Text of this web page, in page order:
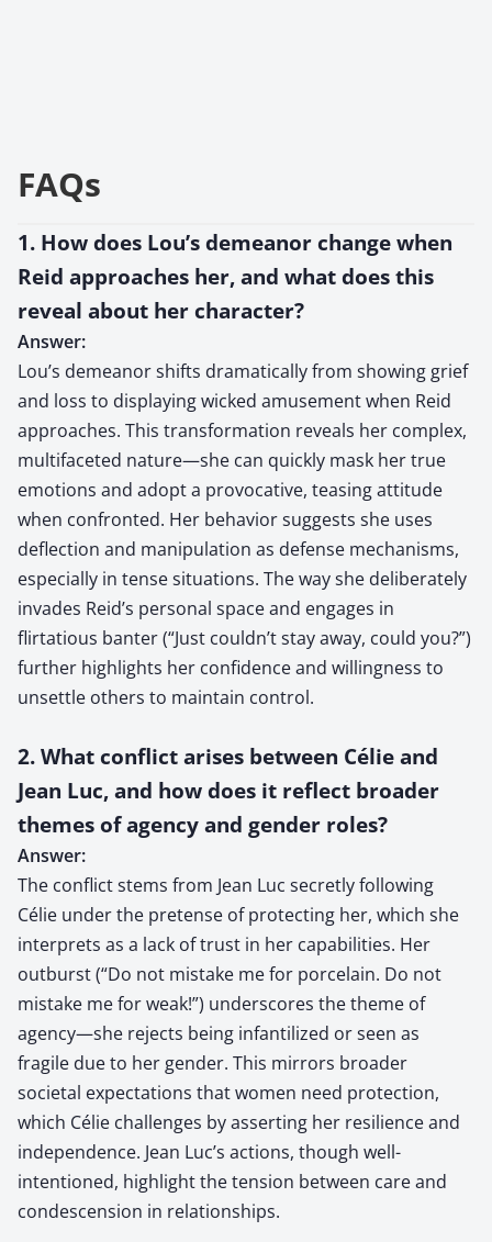
FAQs
1. How does Lou’s demeanor change when
Reid approaches her, and what does this
reveal about her character?
Answer:
Lou’s demeanor shifts dramatically from showing grief
and loss to displaying wicked amusement when Reid
approaches. This transformation reveals her complex,
multifaceted nature—she can quickly mask her true
emotions and adopt a provocative, teasing attitude
when confronted. Her behavior suggests she uses
deflection and manipulation as defense mechanisms,
especially in tense situations. The way she deliberately
invades Reid’s personal space and engages in
flirtatious banter (“Just couldn’t stay away, could you?”)
further highlights her confidence and willingness to
unsettle others to maintain control.
2. What conflict arises between Célie and
Jean Luc, and how does it reflect broader
themes of agency and gender roles?
Answer:
The conflict stems from Jean Luc secretly following
Célie under the pretense of protecting her, which she
interprets as a lack of trust in her capabilities. Her
outburst (“Do not mistake me for porcelain. Do not
mistake me for weak!”) underscores the theme of
agency—she rejects being infantilized or seen as
fragile due to her gender. This mirrors broader
societal expectations that women need protection,
which Célie challenges by asserting her resilience and
independence. Jean Luc’s actions, though well-
intentioned, highlight the tension between care and
condescension in relationships.